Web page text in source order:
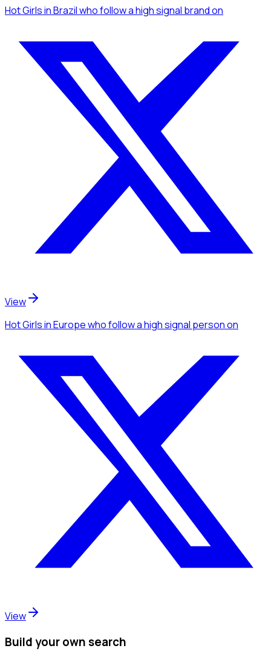
Hot Girlsin Brazilwho follow a high signal brandon
View
Hot Girlsin Europewho follow a high signal personon
View
Build your own search